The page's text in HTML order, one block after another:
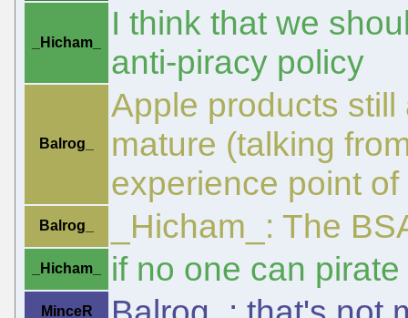
_Hicham_
I think that we
anti-piracy policy
Balrog_
Apple products
mature (talking
experience point
Balrog_ _Hicham_: The
_Hicham_ if no one can
MinceR